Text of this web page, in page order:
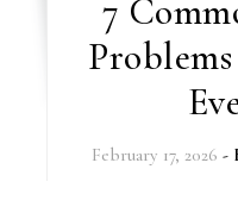
7
February 17, 2026 -